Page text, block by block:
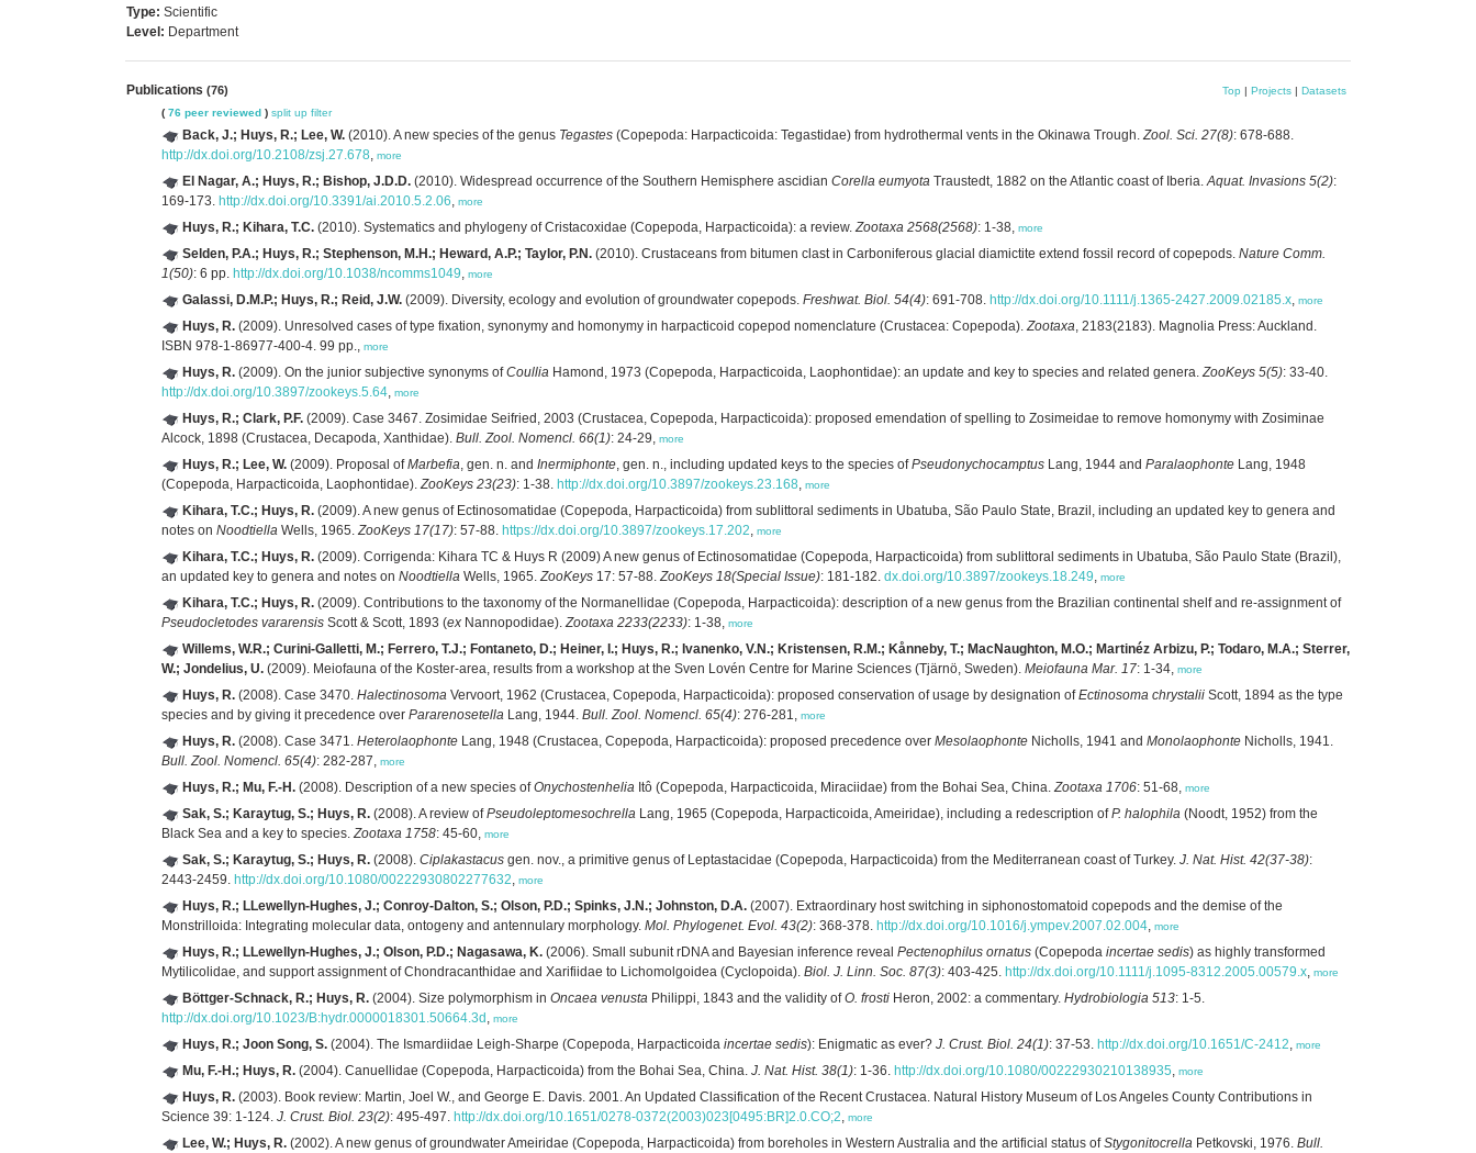
Type: Scientific
Level: Department
Publications (76) Top | Projects | Datasets
( 76 peer reviewed ) split up filter
Back, J.; Huys, R.; Lee, W. (2010). A new species of the genus Tegastes (Copepoda: Harpacticoida: Tegastidae) from hydrothermal vents in the Okinawa Trough.Zool. Sci. 27(8): 678-688.
http://dx.doi.org/10.2108/zsj.27.678, more
El Nagar, A.; Huys, R.; Bishop, J.D.D. (2010). Widespread occurrence of the Southern Hemisphere ascidian Corella eumyota Traustedt, 1882 on the Atlantic coast of Iberia.Aquat. Invasions 5(2):
169-173. http://dx.doi.org/10.3391/ai.2010.5.2.06, more
Huys, R.; Kihara, T.C. (2010). Systematics and phylogeny of Cristacoxidae (Copepoda, Harpacticoida): a review.Zootaxa 2568(2568): 1-38, more
Selden, P.A.; Huys, R.; Stephenson, M.H.; Heward, A.P.; Taylor, P.N. (2010). Crustaceans from bitumen clast in Carboniferous glacial diamictite extend fossil record of copepods. Nature Comm.
1(50): 6 pp. http://dx.doi.org/10.1038/ncomms1049, more
Galassi, D.M.P.; Huys, R.; Reid, J.W. (2009). Diversity, ecology and evolution of groundwater copepods. Freshwat. Biol. 54(4): 691-708. http://dx.doi.org/10.1111/j.1365-2427.2009.02185.x, more
Huys, R. (2009). Unresolved cases of type fixation, synonymy and homonymy in harpacticoid copepod nomenclature (Crustacea: Copepoda).Zootaxa, 2183(2183). Magnolia Press: Auckland.
ISBN 978-1-86977-400-4. 99 pp., more
Huys, R. (2009). On the junior subjective synonyms ofCoullia Hamond, 1973 (Copepoda, Harpacticoida, Laophontidae): an update and key to species and related genera.ZooKeys 5(5): 33-40.
http://dx.doi.org/10.3897/zookeys.5.64, more
Huys, R.; Clark, P.F. (2009). Case 3467. Zosimidae Seifried, 2003 (Crustacea, Copepoda, Harpacticoida): proposed emendation of spelling to Zosimeidae to remove homonymy with Zosiminae
Alcock, 1898 (Crustacea, Decapoda, Xanthidae). Bull. Zool. Nomencl. 66(1): 24-29, more
Huys, R.; Lee, W. (2009). Proposal ofMarbefia, gen. n. and Inermiphonte, gen. n., including updated keys to the species ofPseudonychocamptus Lang, 1944 and Paralaophonte Lang, 1948
(Copepoda, Harpacticoida, Laophontidae).ZooKeys 23(23): 1-38. http://dx.doi.org/10.3897/zookeys.23.168, more
Kihara, T.C.; Huys, R. (2009). A new genus of Ectinosomatidae (Copepoda, Harpacticoida) from sublittoral sediments in Ubatuba, São Paulo State, Brazil, including an updated key to genera and
notes on Noodtiella Wells, 1965.ZooKeys 17(17): 57-88. https://dx.doi.org/10.3897/zookeys.17.202, more
Kihara, T.C.; Huys, R. (2009). Corrigenda: Kihara TC & Huys R (2009) A new genus of Ectinosomatidae (Copepoda, Harpacticoida) from sublittoral sediments in Ubatuba, São Paulo State (Brazil),
an updated key to genera and notes on Noodtiella Wells, 1965.ZooKeys 17: 57-88.ZooKeys 18(Special Issue): 181-182. dx.doi.org/10.3897/zookeys.18.249, more
Kihara, T.C.; Huys, R. (2009). Contributions to the taxonomy of the Normanellidae (Copepoda, Harpacticoida): description of a new genus from the Brazilian continental shelf and re-assignment of
Pseudocletodes vararensis Scott & Scott, 1893 (ex Nannopodidae).Zootaxa 2233(2233): 1-38, more
Willems, W.R.; Curini-Galletti, M.; Ferrero, T.J.; Fontaneto, D.; Heiner, I.; Huys, R.; Ivanenko, V.N.; Kristensen, R.M.; Kånneby, T.; MacNaughton, M.O.; Martinéz Arbizu, P.; Todaro, M.A.; Sterrer,
W.; Jondelius, U. (2009). Meiofauna of the Koster-area, results from a workshop at the Sven Lovén Centre for Marine Sciences (Tjärnö, Sweden). Meiofauna Mar. 17: 1-34, more
Huys, R. (2008). Case 3470. Halectinosoma Vervoort, 1962 (Crustacea, Copepoda, Harpacticoida): proposed conservation of usage by designation ofEctinosoma chrystalii Scott, 1894 as the type
species and by giving it precedence over Pararenosetella Lang, 1944. Bull. Zool. Nomencl. 65(4): 276-281, more
Huys, R. (2008). Case 3471. Heterolaophonte Lang, 1948 (Crustacea, Copepoda, Harpacticoida): proposed precedence over Mesolaophonte Nicholls, 1941 and Monolaophonte Nicholls, 1941.
Bull. Zool. Nomencl. 65(4): 282-287, more
Huys, R.; Mu, F.-H. (2008). Description of a new species ofOnychostenhelia Itô (Copepoda, Harpacticoida, Miraciidae) from the Bohai Sea, China.Zootaxa 1706: 51-68, more
Sak, S.; Karaytug, S.; Huys, R. (2008). A review ofPseudoleptomesochrella Lang, 1965 (Copepoda, Harpacticoida, Ameiridae), including a redescription ofP. halophila (Noodt, 1952) from the
Black Sea and a key to species.Zootaxa 1758: 45-60, more
Sak, S.; Karaytug, S.; Huys, R. (2008). Ciplakastacus gen. nov., a primitive genus of Leptastacidae (Copepoda, Harpacticoida) from the Mediterranean coast of Turkey. J. Nat. Hist. 42(37-38):
2443-2459. http://dx.doi.org/10.1080/00222930802277632, more
Huys, R.; LLewellyn-Hughes, J.; Conroy-Dalton, S.; Olson, P.D.; Spinks, J.N.; Johnston, D.A. (2007). Extraordinary host switching in siphonostomatoid copepods and the demise of the
Monstrilloida: Integrating molecular data, ontogeny and antennulary morphology. Mol. Phylogenet. Evol. 43(2): 368-378. http://dx.doi.org/10.1016/j.ympev.2007.02.004, more
Huys, R.; LLewellyn-Hughes, J.; Olson, P.D.; Nagasawa, K. (2006). Small subunit rDNA and Bayesian inference reveal Pectenophilus ornatus (Copepoda incertae sedis) as highly transformed
Mytilicolidae, and support assignment of Chondracanthidae and Xarifiidae to Lichomolgoidea (Cyclopoida). Biol. J. Linn. Soc. 87(3): 403-425. http://dx.doi.org/10.1111/j.1095-8312.2005.00579.x, more
Böttger-Schnack, R.; Huys, R. (2004). Size polymorphism in Oncaea venusta Philippi, 1843 and the validity ofO. frosti Heron, 2002: a commentary. Hydrobiologia 513: 1-5.
http://dx.doi.org/10.1023/B:hydr.0000018301.50664.3d, more
Huys, R.; Joon Song, S. (2004). The Ismardiidae Leigh-Sharpe (Copepoda, Harpacticoida incertae sedis): Enigmatic as ever? J. Crust. Biol. 24(1): 37-53. http://dx.doi.org/10.1651/C-2412, more
Mu, F.-H.; Huys, R. (2004). Canuellidae (Copepoda, Harpacticoida) from the Bohai Sea, China. J. Nat. Hist. 38(1): 1-36. http://dx.doi.org/10.1080/00222930210138935, more
Huys, R. (2003). Book review: Martin, Joel W., and George E. Davis. 2001. An Updated Classification of the Recent Crustacea. Natural History Museum of Los Angeles County Contributions in
Science 39: 1-124. J. Crust. Biol. 23(2): 495-497. http://dx.doi.org/10.1651/0278-0372(2003)023[0495:BR]2.0.CO;2, more
Lee, W.; Huys, R. (2002). A new genus of groundwater Ameiridae (Copepoda, Harpacticoida) from boreholes in Western Australia and the artificial status ofStygonitocrella Petkovski, 1976. Bull.